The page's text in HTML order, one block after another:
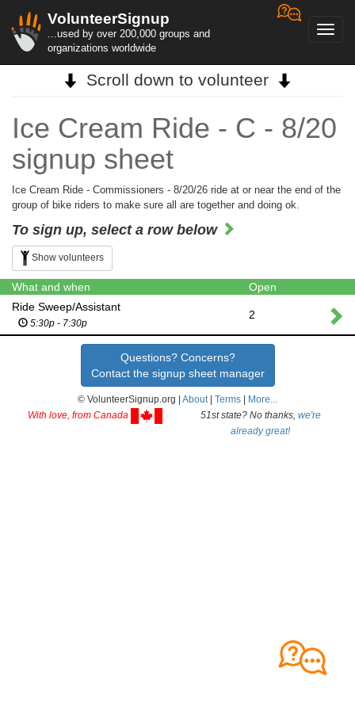
VolunteerSignup
...used by over 200,000 groups and
organizations worldwide
Scroll down to volunteer
Ice Cream Ride - C - 8/20
signup sheet
Ice Cream Ride - Commissioners - 8/20/26 ride at or near the end of the
group of bike riders to make sure all are together and doing ok.
To sign up, select a row below
Show volunteers
What and when
Open
Ride Sweep/Assistant
5:30p - 7:30p
2
Questions? Concerns?
Contact the signup sheet manager
© VolunteerSignup.org | About| Terms
More...
With love, from Canada
51st state? No thanks, we're
already great!